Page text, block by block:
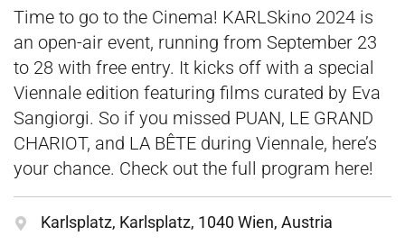
Time to go to the Cinema! KARLSkino 2024 is
an open-air event, running from September 23
to 28 with free entry. It kicks off with a special
Viennale edition featuring films curated by Eva
Sangiorgi. So if you missed PUAN, LE GRAND
CHARIOT, and LA BÊTE during Viennale, here’s
your chance. Check out the full program here!
Karlsplatz, Karlsplatz, 1040 Wien, Austria